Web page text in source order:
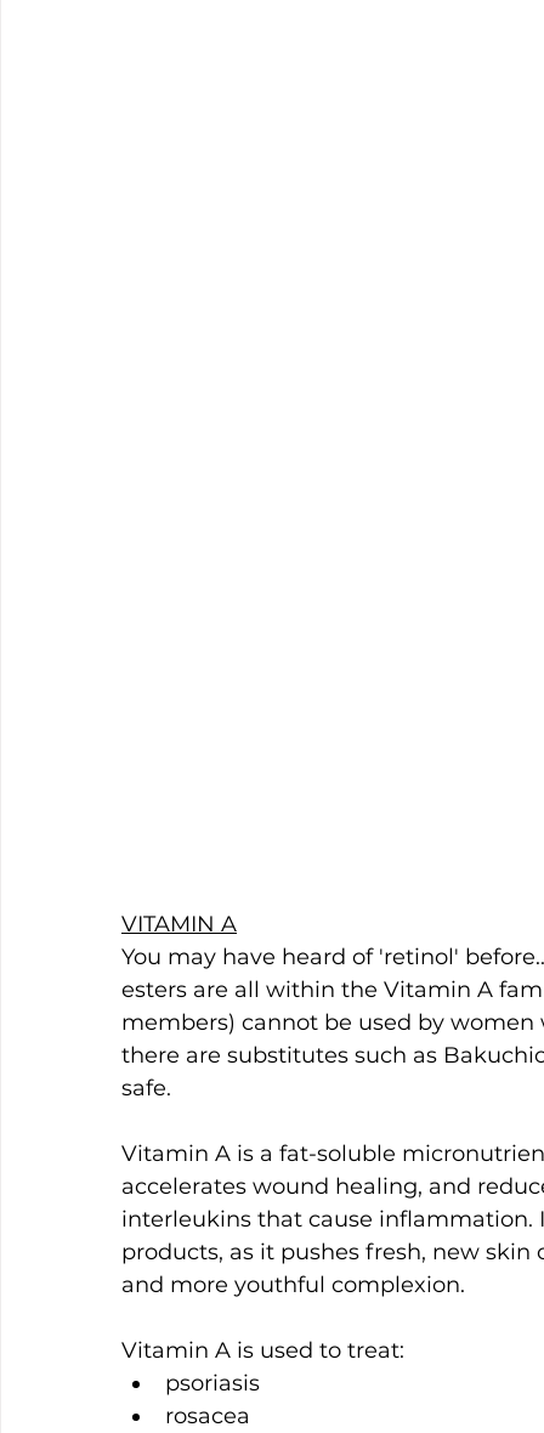
VITAMIN A
You may have heard of 'retinol'
esters are all within the Vitamin A
members) cannot be used by
there are substitutes such as
safe.
Vitamin A is a fat-soluble
accelerates wound healing, and
interleukins that cause
products, as it pushes fresh, new
and more youthful complexion.
Vitamin A is used to treat:
psoriasis
rosacea